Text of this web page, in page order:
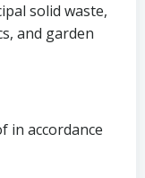
solid waste,
and garden
in accordance